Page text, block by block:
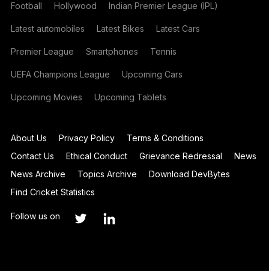
Football Hollywood Indian Premier League (IPL)
Latest automobiles Latest Bikes Latest Cars
Premier League Smartphones Tennis
UEFA Champions League Upcoming Cars
Upcoming Movies Upcoming Tablets
About Us Privacy Policy
Terms & Conditions
Contact Us
Ethical Conduct Grievance Redressal
News
News Archive
Topics Archive
Download DevBytes
Find Cricket Statistics
Follow us on